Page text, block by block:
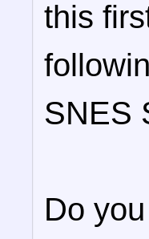
this
SNES
Do